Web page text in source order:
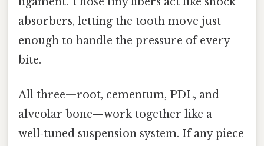
absorbers, letting the tooth move just
enough to handle the pressure of every
bite.
All three—root, cementum, PDL, and
alveolar bone—work together like a
well‑tuned suspension system. If any piece